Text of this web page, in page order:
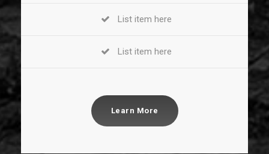
List item here
List item here
Learn More